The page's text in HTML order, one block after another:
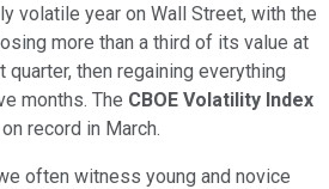
volatile year on Wall Street, with the
more than a third of its value at
then regaining everything
months. The CBOE Volatility Index
record in March.
often witness young and novice